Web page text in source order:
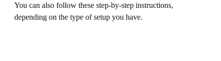
You can also follow these step-by-step instructions,
depending on the type of setup you have.